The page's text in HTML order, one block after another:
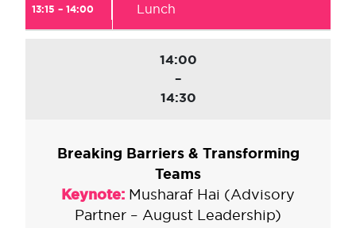
13:15 – 14:00 Lunch
14:00
–
14:30
Breaking Barriers & Transforming
Teams
Keynote: Musharaf Hai (Advisory
Partner – August Leadership)